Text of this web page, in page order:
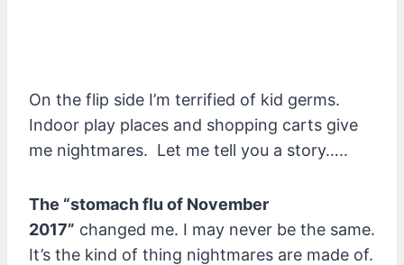
On the flip side I’m terrified of kid germs.
Indoor play places and shopping carts give
me nightmares. Let me tell you a story…..
The “stomach flu of November
2017” changed me. I may never be the same.
It’s the kind of thing nightmares are made of.